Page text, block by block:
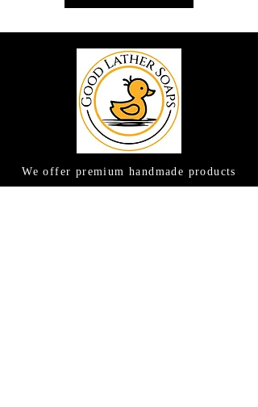
We offer premium handmade products